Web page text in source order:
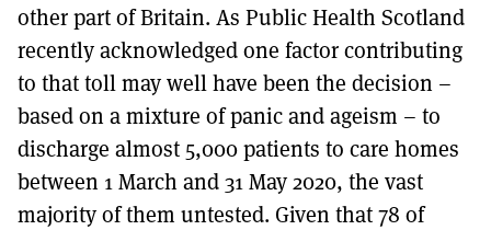
other part of Britain. As Public Health Scotland
recently acknowledged one factor contributing
to that toll may well have been the decision –
based on a mixture of panic and ageism – to
discharge almost 5,000 patients to care homes
between 1 March and 31 May 2020, the vast
majority of them untested. Given that 78 of